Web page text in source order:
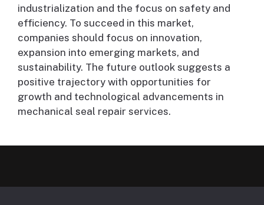
industrialization and the focus on safety and
efficiency. To succeed in this market,
companies should focus on innovation,
expansion into emerging markets, and
sustainability. The future outlook suggests a
positive trajectory with opportunities for
growth and technological advancements in
mechanical seal repair services.